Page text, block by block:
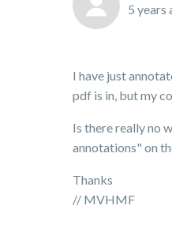
5 years
I have just
pdf is in, but my
Is there really no
annotations" on
Thanks
// MVHMF